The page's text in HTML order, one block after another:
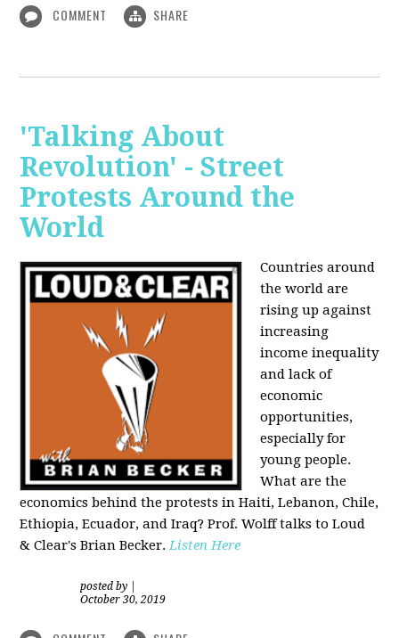
COMMENT SHARE
'Talking About
Revolution' - Street
Protests Around the
World
Countries around
the world are
rising up against
increasing
income inequality
and lack of
economic
opportunities,
especially for
young people.
What are the
economics behind the protests in Haiti, Lebanon, Chile,
Ethiopia, Ecuador, and Iraq? Prof. Wolff talks to Loud
& Clear's Brian Becker.Listen Here
posted by
October 30, 2019